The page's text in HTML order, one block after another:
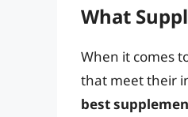
What
When it comes
that meet their
best